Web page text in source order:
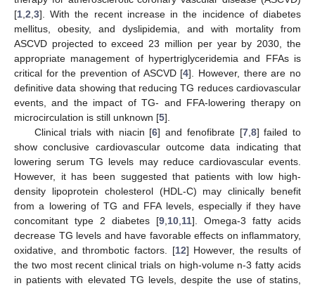
[1 2 3]. With the recent increase in the incidence of diabetes
mellitus, obesity, and dyslipidemia, and with mortality from
ASCVD projected to exceed 23 million per year by 2030, the
appropriate management of hypertriglyceridemia and FFAs is
critical for the prevention of ASCVD [4]. However, there are no
definitive data showing that reducing TG reduces cardiovascular
events, and the impact of TG- and FFA-lowering therapy on
microcirculation is still unknown [5].
Clinical trials with niacin [6] and fenofibrate [7, 8] failed to
show conclusive cardiovascular outcome data indicating that
lowering serum TG levels may reduce cardiovascular events.
However, it has been suggested that patients with low high-
density lipoprotein cholesterol (HDL-C) may clinically benefit
from a lowering of TG and FFA levels, especially if they have
concomitant type 2 diabetes [9 10 11]. Omega-3 fatty acids
decrease TG levels and have favorable effects on inflammatory,
oxidative, and thrombotic factors. [12] However, the results of
the two most recent clinical trials on high-volume n-3 fatty acids
in patients with elevated TG levels, despite the use of statins,